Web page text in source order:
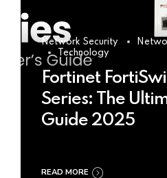
Network Security
Technology
Fortinet
Series: The
Guide 2025
READ MORE